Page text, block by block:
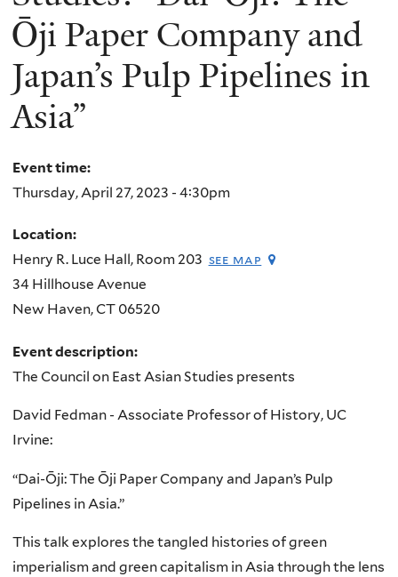
Ōji Paper Company and
Japan’s Pulp Pipelines in
Asia”
Event time:
Thursday, April 27, 2023 - 4:30pm
Location:
Henry R. Luce Hall, Room 203 see map
34 Hillhouse Avenue
New Haven,CT 06520
Event description:
The Council on East Asian Studies presents
David Fedman - Associate Professor of History, UC
Irvine:
“Dai-Ōji: The Ōji Paper Company and Japan’s Pulp
Pipelines in Asia.”
This talk explores the tangled histories of green
imperialism and green capitalism in Asia through the lens